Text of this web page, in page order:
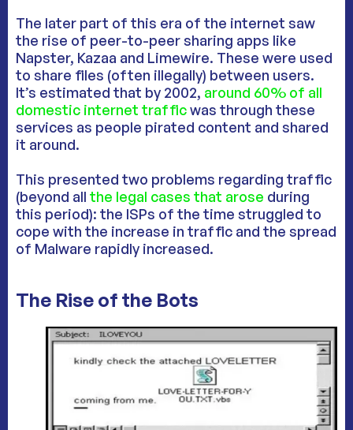
The later part of this era of the internet saw
the rise of peer-to-peer sharing apps like
Napster, Kazaa and Limewire. These were used
to share files (often illegally) between users.
It’s estimated that by 2002, around 60% of all
domestic internet trafficwas through these
services as people pirated content and shared
it around.
This presented two problems regarding traffic
(beyond all the legal cases that arose during
this period): the ISPs of the time struggled to
cope with the increase in traffic and the spread
of Malware rapidly increased.
The Rise of the Bots